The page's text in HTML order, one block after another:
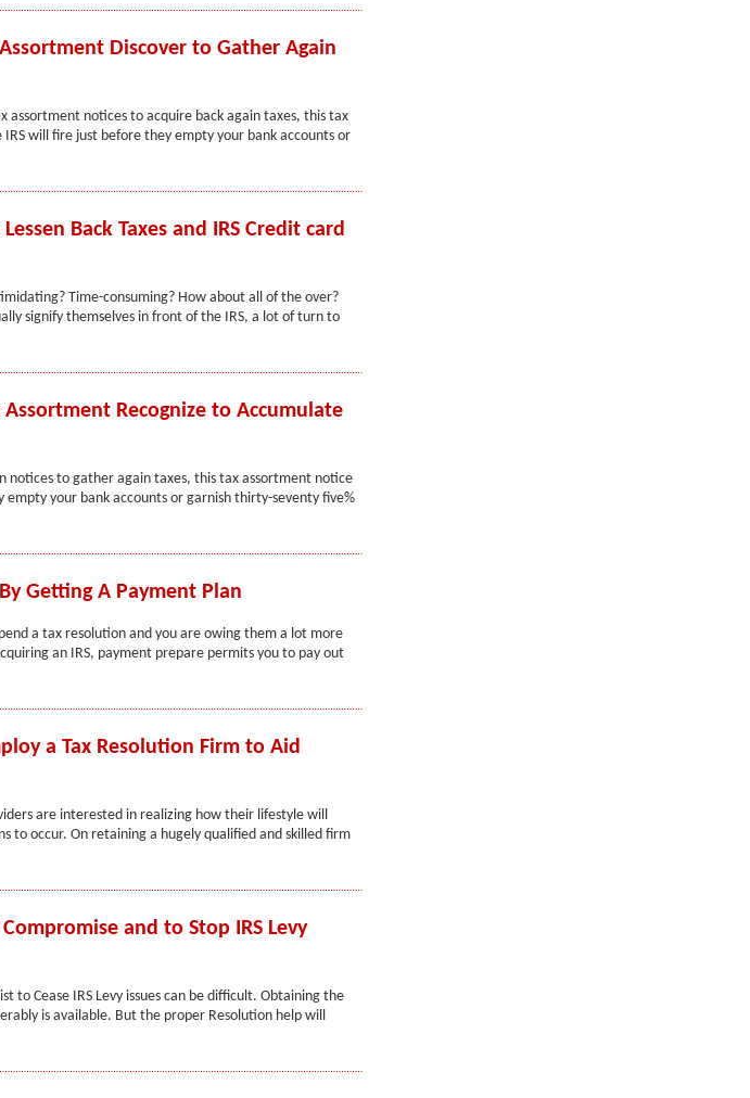
Discover to Gather Again
assortment notices to acquire back again taxes, this tax
will fire just before they empty your bank accounts or
Back Taxes and IRS Credit card
Time-consuming? How about all of the over?
signify themselves in front of the IRS, a lot of turn to
Assortment Recognize to Accumulate
notices to gather again taxes, this tax assortment notice
your bank accounts or garnish thirty-seventy five%
Getting A Payment Plan
a tax resolution and you are owing them a lot more
an IRS, payment prepare permits you to pay out
a Tax Resolution Firm to Aid
are interested in realizing how their lifestyle will
to occur. On retaining a hugely qualified and skilled firm
and to Stop IRS Levy
to Cease IRS Levy issues can be difficult. Obtaining the
is available. But the proper Resolution help will